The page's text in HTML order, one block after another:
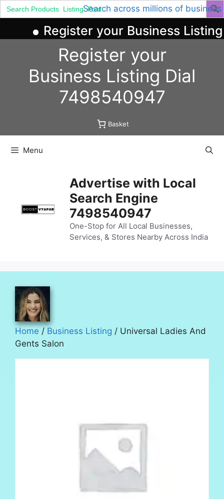
Search across millions of business
Search
for:
Register your Business Listing
Register your
Business Listing Dial
7498540947
Basket
Menu
Advertise with Local
Search Engine
7498540947
One-Stop for All Local Businesses,
Services, & Stores Nearby Across India
Home / Business Listing / Universal Ladies And
Gents Salon